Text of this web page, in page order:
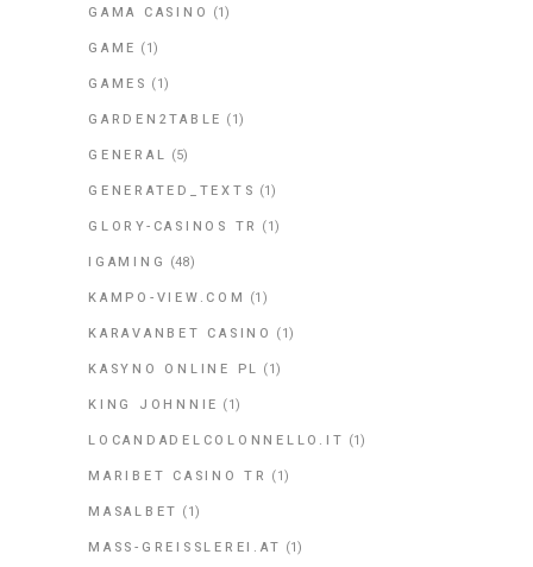
GAMA CASINO (1)
GAME (1)
GAMES (1)
GARDEN2TABLE (1)
GENERAL (5)
GENERATED_TEXTS (1)
GLORY-CASINOS TR (1)
IGAMING (48)
KAMPO-VIEW.COM (1)
KARAVANBET CASINO (1)
KASYNO ONLINE PL (1)
KING JOHNNIE (1)
LOCANDADELCOLONNELLO.IT (1)
MARIBET CASINO TR (1)
MASALBET (1)
MASS-GREISSLEREI.AT (1)